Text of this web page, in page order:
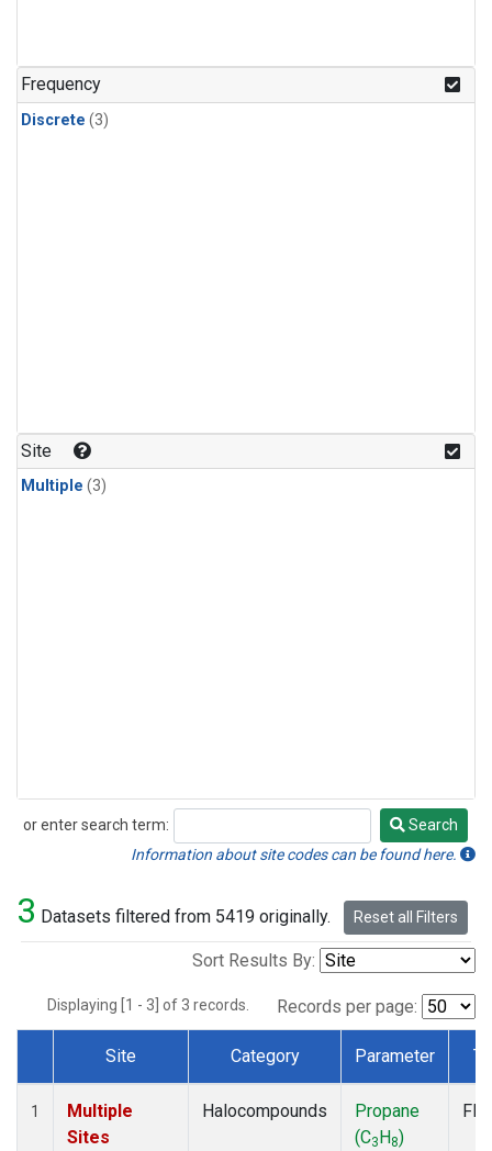
Frequency
Discrete (3)
Site
Multiple (3)
or enter search term:
Search
Search
Information about site codes can be found here.
3 Datasets filtered from 5419 originally. Reset all Filters
Sort Results By:
Displaying [1 - 3] of 3 records. Records per page:
Dataset Number
Site Category Parameter
1
Multiple
Sites
Halocompounds
Propane
(C3H8)